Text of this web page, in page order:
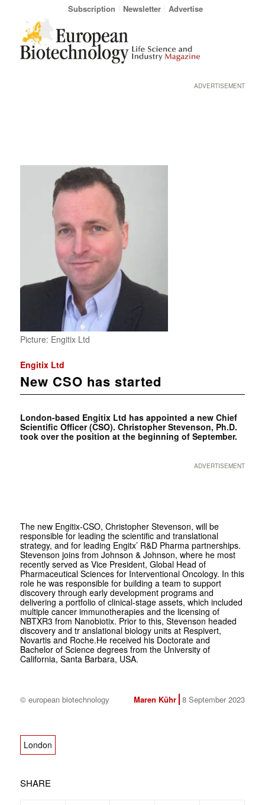
Subscription Newsletter Advertise
ADVERTISEMENT
Picture: Engitix Ltd
Engitix Ltd
New CSO has started
London-based Engitix Ltd has appointed a new Chief
Scientific Officer (CSO). Christopher Stevenson, Ph.D.
took over the position at the beginning of September.
ADVERTISEMENT
The new Engitix-CSO, Christopher Stevenson, will be
responsible for leading the scientific and translational
strategy, and for leading Engitx’ R&D Pharma partnerships.
Stevenson joins from Johnson & Johnson, where he most
recently served as Vice President, Global Head of
Pharmaceutical Sciences for Interventional Oncology. In this
role he was responsible for building a team to support
discovery through early development programs and
delivering a portfolio of clinical-stage assets, which included
multiple cancer immunotherapies and the licensing of
NBTXR3 from Nanobiotix. Prior to this, Stevenson headed
discovery and tr anslational biology units at Respivert,
Novartis and Roche.He received his Doctorate and
Bachelor of Science degrees from the University of
California, Santa Barbara, USA.
© european biotechnology Maren Kühr 8 September 2023
London
SHARE